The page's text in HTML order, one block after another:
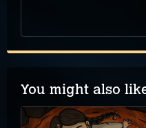
You might also